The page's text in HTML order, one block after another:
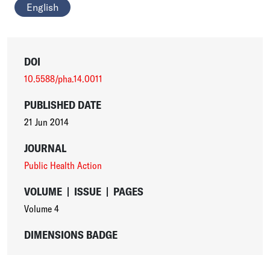
English
DOI
10.5588/pha.14.0011
PUBLISHED DATE
21 Jun 2014
JOURNAL
Public Health Action
VOLUME | ISSUE | PAGES
Volume 4
DIMENSIONS BADGE